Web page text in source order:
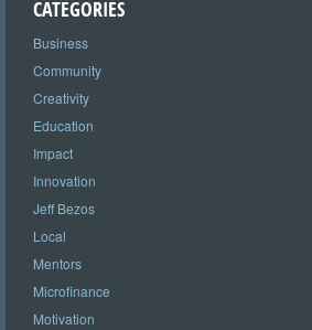
CATEGORIES
Business
Community
Creativity
Education
Impact
Innovation
Jeff Bezos
Local
Mentors
Microfinance
Motivation